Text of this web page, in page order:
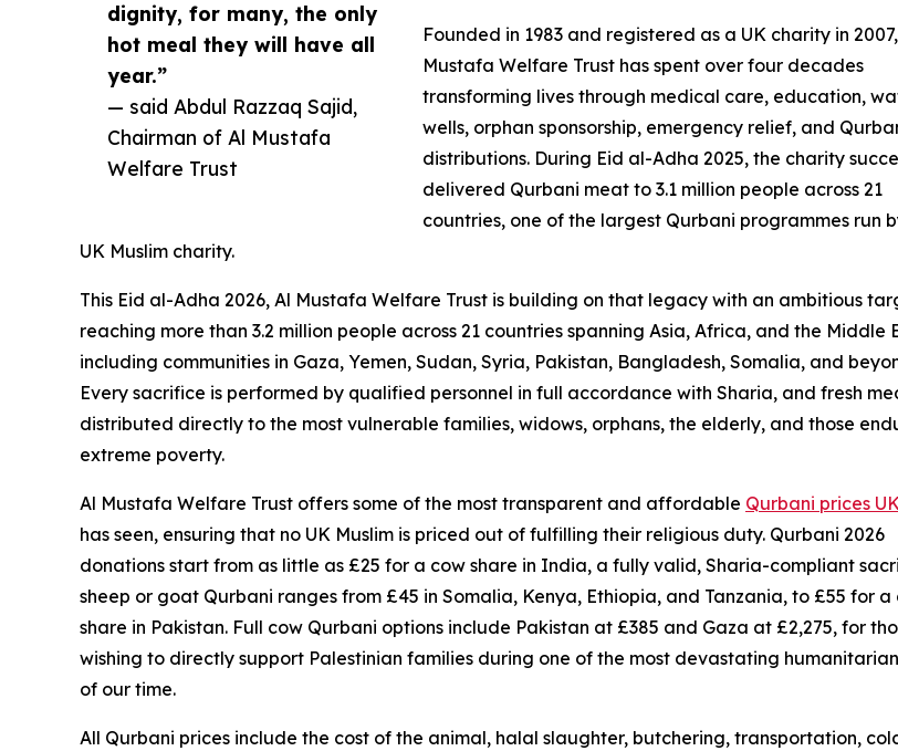
dignity, for many, the only
hot meal they will have all
year.”
— said Abdul Razzaq Sajid,
Chairman of Al Mustafa
Welfare Trust
Founded in 1983 and registered as a UK charity in
Mustafa Welfare Trust has spent over four decades
transforming lives through medical care, education,
wells, orphan sponsorship, emergency relief, and
distributions. During Eid al-Adha 2025, the charity
delivered Qurbani meat to 3.1 million people across 21
countries, one of the largest Qurbani programmes run
UK Muslim charity.
This Eid al-Adha 2026, Al Mustafa Welfare Trust is building on that legacy with an ambitious
reaching more than 3.2 million people across 21 countries spanning Asia, Africa, and the Middle
including communities in Gaza, Yemen, Sudan, Syria, Pakistan, Bangladesh, Somalia, and
Every sacrifice is performed by qualified personnel in full accordance with Sharia, and fresh
distributed directly to the most vulnerable families, widows, orphans, the elderly, and those
extreme poverty.
Al Mustafa Welfare Trust offers some of the most transparent and affordable Qurbani prices
has seen, ensuring that no UK Muslim is priced out of fulfilling their religious duty. Qurbani 2026
donations start from as little as £25 for a cow share in India, a fully valid, Sharia-compliant
sheep or goat Qurbani ranges from £45 in Somalia, Kenya, Ethiopia, and Tanzania, to £55 for a
share in Pakistan. Full cow Qurbani options include Pakistan at £385 and Gaza at £2,275, for
wishing to directly support Palestinian families during one of the most devastating
of our time.
All Qurbani prices include the cost of the animal, halal slaughter, butchering, transportation,